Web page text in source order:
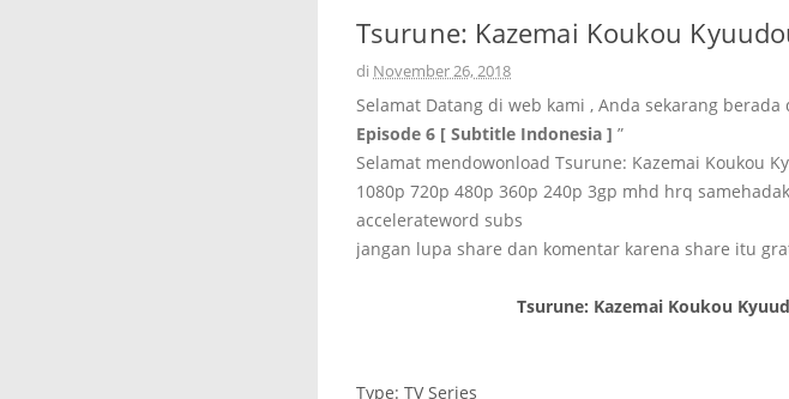
Tsurune: Kazemai Koukou
di November 26, 2018
Selamat Datang di web kami , Anda sekarang berada
Episode 6 [ Subtitle Indonesia ] ”
Selamat mendowonload Tsurune: Kazemai Koukou
1080p 720p 480p 360p 240p 3gp mhd hrq
accelerateword subs
jangan lupa share dan komentar karena share itu
Tsurune: Kazemai Koukou
Type: TV Series